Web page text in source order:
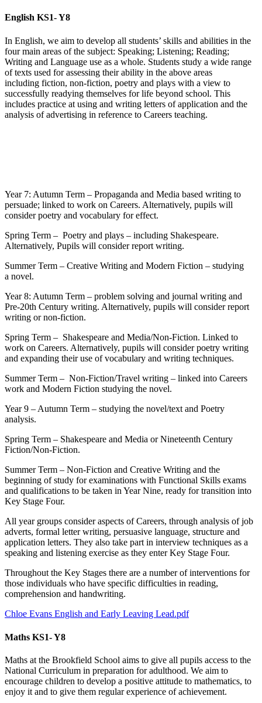
English KS1- Y8
In English, we aim to develop all students’ skills and abilities in the
four main areas of the subject: Speaking; Listening; Reading;
Writing and Language use as a whole. Students study a wide range
of texts used for assessing their ability in the above areas
including fiction, non-fiction, poetry and plays with a view to
successfully readying themselves for life beyond school. This
includes practice at using and writing letters of application and the
analysis of advertising in reference to Careers teaching.
Year 7: Autumn Term – Propaganda and Media based writing to
persuade; linked to work on Careers. Alternatively, pupils will
consider poetry and vocabulary for effect.
Spring Term – Poetry and plays – including Shakespeare.
Alternatively, Pupils will consider report writing.
Summer Term – Creative Writing and Modern Fiction – studying
a novel.
Year 8: Autumn Term – problem solving and journal writing and
Pre-20th Century writing. Alternatively, pupils will consider report
writing or non-fiction.
Spring Term – Shakespeare and Media/Non-Fiction. Linked to
work on Careers. Alternatively, pupils will consider poetry writing
and expanding their use of vocabulary and writing techniques.
Summer Term – Non-Fiction/Travel writing – linked into Careers
work and Modern Fiction studying the novel.
Year 9 – Autumn Term – studying the novel/text and Poetry
analysis.
Spring Term – Shakespeare and Media or Nineteenth Century
Fiction/Non-Fiction.
Summer Term – Non-Fiction and Creative Writing and the
beginning of study for examinations with Functional Skills exams
and qualifications to be taken in Year Nine, ready for transition into
Key Stage Four.
All year groups consider aspects of Careers, through analysis of job
adverts, formal letter writing, persuasive language, structure and
application letters. They also take part in interview techniques as a
speaking and listening exercise as they enter Key Stage Four.
Throughout the Key Stages there are a number of interventions for
those individuals who have specific difficulties in reading,
comprehension and handwriting.
Chloe Evans English and Early Leaving Lead.pdf
Maths KS1- Y8
Maths at the Brookfield School aims to give all pupils access to the
National Curriculum in preparation for adulthood. We aim to
encourage children to develop a positive attitude to mathematics, to
enjoy it and to give them regular experience of achievement.